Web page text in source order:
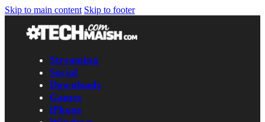
Skip to main content Skip to footer
Streaming
Social
Downloads
Games
iPhone